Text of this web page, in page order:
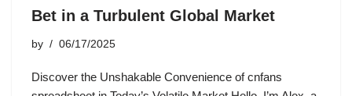
Bet in a Turbulent Global Market
by 06/17/2025
Discover the Unshakable Convenience of cnfans